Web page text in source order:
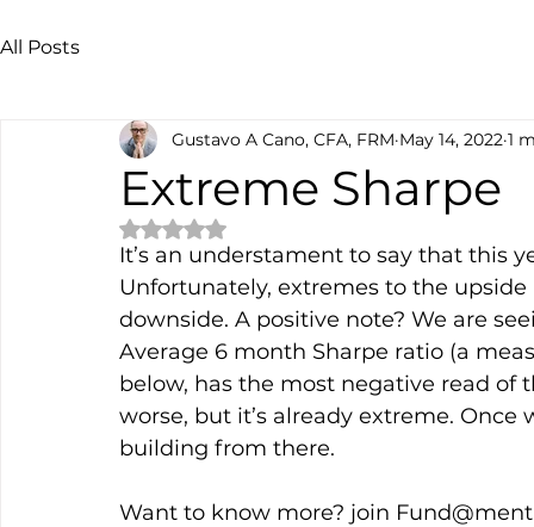
All Posts
Extreme Sharpe
Gustavo A Cano, CFA, FRM May 14, 2022 1
Rated NaN out of 5 stars.
It’s an understament to say that this
Unfortunately, extremes to the
downside. A positive note? We are
Average 6 month Sharpe ratio (a
below, has the most negative read of
worse, but it’s already extreme.
building from there.
Want to know more? join